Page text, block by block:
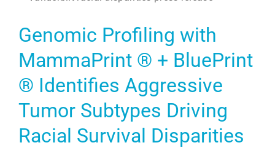
Genomic Profiling with
MammaPrint ® + BluePrint
® Identifies Aggressive
Tumor Subtypes Driving
Racial Survival Disparities